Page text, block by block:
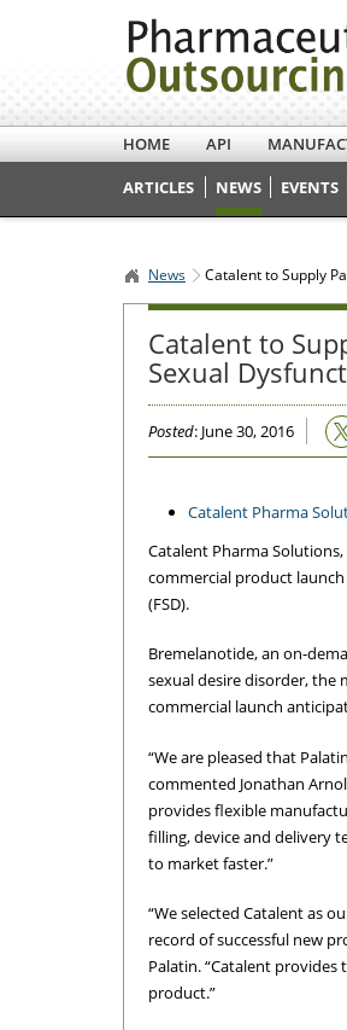
HOME API
ARTICLES
NEWS EVENTS
News Catalent to Supply
Catalent to
Sexual
Posted: June 30, 2016
Catalent Pharma
Catalent Pharma
commercial product
(FSD).
Bremelanotide, an on-
sexual desire disorder, the
commercial launch
“We are pleased that
commented Jonathan
provides flexible
filling, device and delivery
to market faster.”
“We selected Catalent as
record of successful new
Palatin. “Catalent
product.”